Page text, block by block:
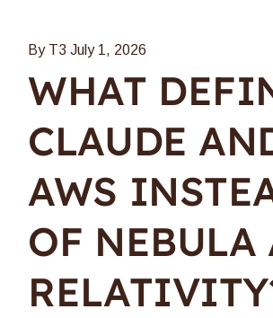
By T3 July 1, 2026
WHAT
CLAUDE
AWS
OF NEBULA